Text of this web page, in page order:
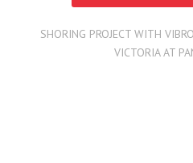
SHORING PROJECT WITH
VICTORIA AT